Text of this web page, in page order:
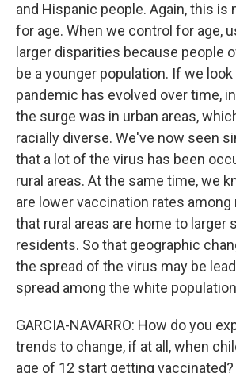
and Hispanic people. Again, this is
for age. When we control for age,
larger disparities because people
be a younger population. If we
pandemic has evolved over time,
the surge was in urban areas,
racially diverse. We've now seen
that a lot of the virus has been
rural areas. At the same time, we
are lower vaccination rates among
that rural areas are home to larger
residents. So that geographic
the spread of the virus may be
spread among the white
GARCIA-NAVARRO: How do you
trends to change, if at all, when
age of 12 start getting vaccinated?